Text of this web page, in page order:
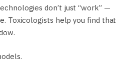
don’t just “work” —
Toxicologists help you find that